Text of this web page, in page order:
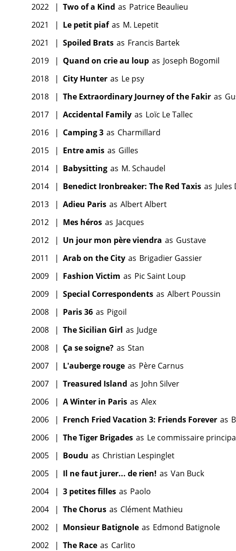
2022
| Two of a Kind as Patrice Beaulieu
2021
| Le petit piaf as M. Lepetit
2021
| Spoiled Brats as Francis Bartek
2019
| Quand on crie au loup as Joseph Bogomil
2018
| City Hunter as Le psy
2018
| The Extraordinary Journey of the Fakir as
2017
| Accidental Family as Loïc Le Tallec
2016
| Camping 3 as Charmillard
2015
| Entre amis as Gilles
2014
| Babysitting as M. Schaudel
2014
| Benedict Ironbreaker: The Red Taxis as
2013
| Adieu Paris as Albert Albert
2012
| Mes héros as Jacques
2012
| Un jour mon père viendra as Gustave
2011
| Arab on the City as Brigadier Gassier
2009
| Fashion Victim as Pic Saint Loup
2009
| Special Correspondents as Albert Poussin
2008
| Paris 36 as Pigoil
2008
| The Sicilian Girl as Judge
2008
| Ça se soigne? as Stan
2007
| L'auberge rouge as Père Carnus
2007
| Treasured Island as John Silver
2006
| A Winter in Paris as Alex
2006
| French Fried Vacation 3: Friends Forever as
2006
| The Tiger Brigades as Le commissaire
2005
| Boudu as Christian Lespinglet
2005
| Il ne faut jurer... de rien! as Van Buck
2004
| 3 petites filles as Paolo
2004
| The Chorus as Clément Mathieu
2002
| Monsieur Batignole as Edmond Batignole
2002
| The Race as Carlito